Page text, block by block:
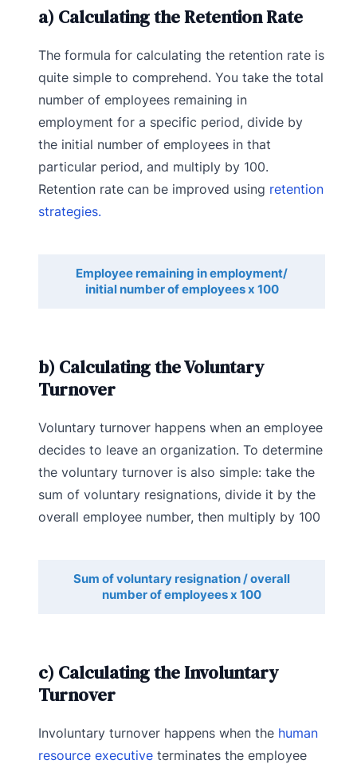
a) Calculating the Retention Rate
The formula for calculating the retention rate is
quite simple to comprehend. You take the total
number of employees remaining in
employment for a specific period, divide by
the initial number of employees in that
particular period, and multiply by 100.
Retention rate can be improved using retention
strategies.
Employee remaining in employment/
initial number of employees x 100
b) Calculating the Voluntary
Turnover
Voluntary turnover happens when an employee
decides to leave an organization. To determine
the voluntary turnover is also simple: take the
sum of voluntary resignations, divide it by the
overall employee number, then multiply by 100
Sum of voluntary resignation / overall
number of employees x 100
c) Calculating the Involuntary
Turnover
Involuntary turnover happens when the human
resource executive terminates the employee